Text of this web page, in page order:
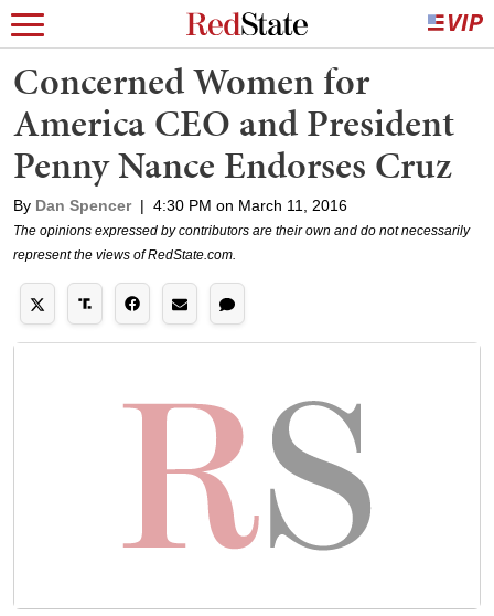
Concerned Women for
America CEO and President
Penny Nance Endorses Cruz
By Dan Spencer | 4:30 PM on March 11, 2016
The opinions expressed by contributors are their own and do not necessarily
represent the views of RedState.com.